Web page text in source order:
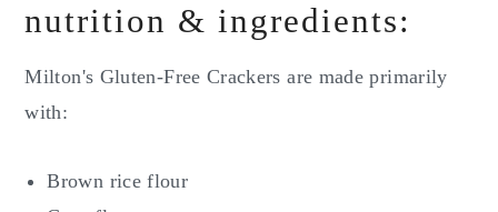
nutrition & ingredients:
Milton's Gluten-Free Crackers are made primarily
with:
Brown rice flour